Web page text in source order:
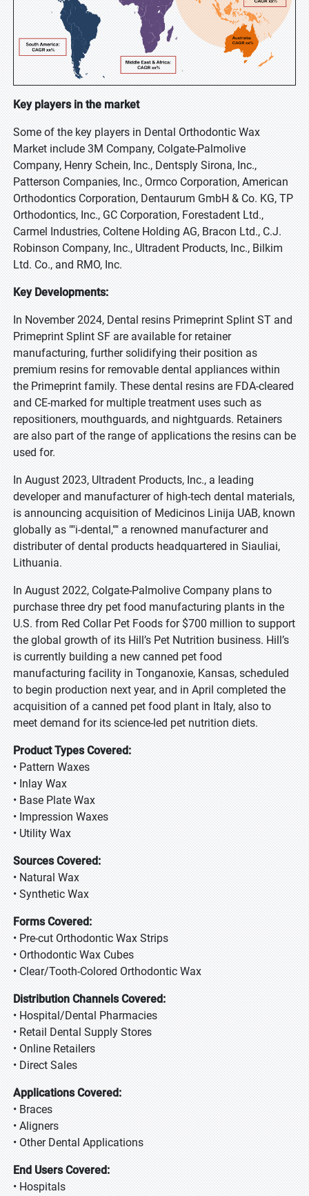
Key players in the market
Some of the key players in Dental Orthodontic Wax
Market include 3M Company, Colgate-Palmolive
Company, Henry Schein, Inc., Dentsply Sirona, Inc.,
Patterson Companies, Inc., Ormco Corporation, American
Orthodontics Corporation, Dentaurum GmbH & Co. KG, TP
Orthodontics, Inc., GC Corporation, Forestadent Ltd.,
Carmel Industries, Coltene Holding AG, Bracon Ltd., C.J.
Robinson Company, Inc., Ultradent Products, Inc., Bilkim
Ltd. Co., and RMO, Inc.
Key Developments:
In November 2024, Dental resins Primeprint Splint ST and
Primeprint Splint SF are available for retainer
manufacturing, further solidifying their position as
premium resins for removable dental appliances within
the Primeprint family. These dental resins are FDA-cleared
and CE-marked for multiple treatment uses such as
repositioners, mouthguards, and nightguards. Retainers
are also part of the range of applications the resins can be
used for.
In August 2023, Ultradent Products, Inc., a leading
developer and manufacturer of high-tech dental materials,
is announcing acquisition of Medicinos Linija UAB, known
globally as ""i-dental,"" a renowned manufacturer and
distributer of dental products headquartered in Siauliai,
Lithuania.
In August 2022, Colgate-Palmolive Company plans to
purchase three dry pet food manufacturing plants in the
U.S. from Red Collar Pet Foods for $700 million to support
the global growth of its Hill’s Pet Nutrition business. Hill’s
is currently building a new canned pet food
manufacturing facility in Tonganoxie, Kansas, scheduled
to begin production next year, and in April completed the
acquisition of a canned pet food plant in Italy, also to
meet demand for its science-led pet nutrition diets.
Product Types Covered:
• Pattern Waxes
• Inlay Wax
• Base Plate Wax
• Impression Waxes
• Utility Wax
Sources Covered:
• Natural Wax
• Synthetic Wax
Forms Covered:
• Pre-cut Orthodontic Wax Strips
• Orthodontic Wax Cubes
• Clear/Tooth-Colored Orthodontic Wax
Distribution Channels Covered:
• Hospital/Dental Pharmacies
• Retail Dental Supply Stores
• Online Retailers
• Direct Sales
Applications Covered:
• Braces
• Aligners
• Other Dental Applications
End Users Covered:
• Hospitals